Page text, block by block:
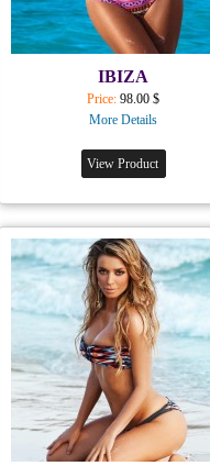
IBIZA
Price: 98.00 $
More Details
View Product